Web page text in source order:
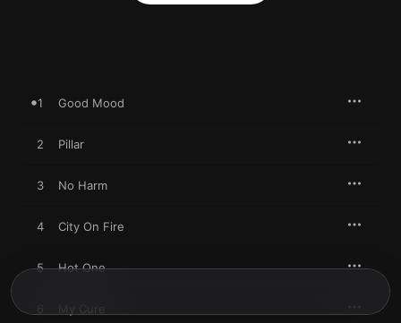
1 Good Mood
2 Pillar
3 No Harm
4 City On Fire
5 Hot One
My Cure